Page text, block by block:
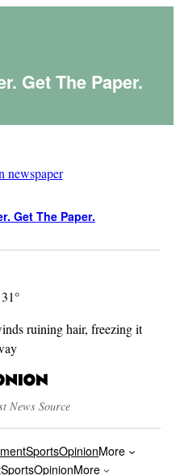
Get The Paper.
Get The Paper.
31°
ruining hair, freezing it
News Source
SportsOpinionMore
SportsOpinionMore